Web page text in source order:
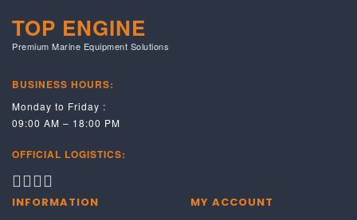
TOP ENGINE
Premium Marine Equipment Solutions
BUSINESS HOURS:
Monday to Friday :
09:00 AM – 18:00 PM
OFFICIAL LOGISTICS:
INFORMATION MY ACCOUNT